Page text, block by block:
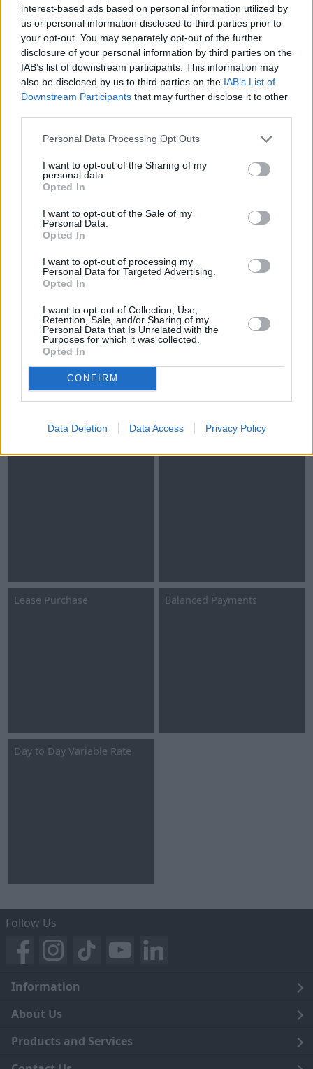
interest-based ads based on personal information utilized by
us or personal information disclosed to third parties prior to
your opt-out. You may separately opt-out of the further
disclosure of your personal information by third parties on the
IAB’s list of downstream participants. This information may
also be disclosed by us to third parties on the IAB’s List of
Downstream Participants that may further disclose it to other
Personal Data Processing Opt Outs
I want to opt-out of the Sharing of my
personal data.
Opted In
I want to opt-out of the Sale of my
Personal Data.
Opted In
I want to opt-out of processing my
Personal Data for Targeted Advertising.
Opted In
I want to opt-out of Collection, Use,
Retention, Sale, and/or Sharing of my
Personal Data that Is Unrelated with the
Purposes for which it was collected.
Opted In
CONFIRM
Data Deletion Data Access Privacy Policy
Hire Purchase
Purchase
Lease Purchase Balanced Payments
Day to Day Variable Rate
Follow Us
Information
Legal
Terms and Conditions
About Us
Blog
Products and Services